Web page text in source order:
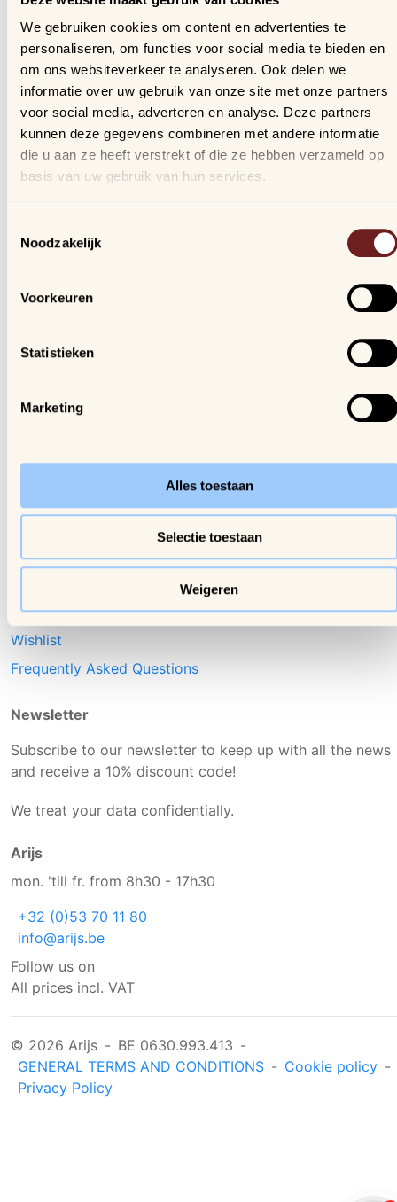
We gebruiken cookies om content en advertenties te
personaliseren, om functies voor social media te bieden en
om ons websiteverkeer te analyseren. Ook delen we
informatie over uw gebruik van onze site met onze partners
voor social media, adverteren en analyse. Deze partners
kunnen deze gegevens combineren met andere informatie
die u aan ze heeft verstrekt of die ze hebben verzameld op
basis van uw gebruik van hun services.
Noodzakelijk
Voorkeuren
Statistieken
Marketing
Alles toestaan
Selectie toestaan
Weigeren
non-slip surface for maximum carrying comfort. To
that your laptop stays securely in place, our online shop
offers a handy filtering option. This way, you can easily
find the backpack that perfectly fits your laptop's size.
Visit our stores in Aalst,
and Nivelles!
laptop backpacks. Make your choice easily through our
online shop and benefit from competitive prices and fast
is always ready to help you. Visit our stores in
Aalst,
Arijs
mon. 'till fr. from 8h30 - 17h30
+32 (0)53 70 11 80
info@arijs.be
Follow us on
All prices incl. VAT
Customer Service
Contact us
Online Dispute Resolution
Login
Orders
Wishlist
Frequently Asked Questions
Arijs Mechelen (BE)
Newsletter
Subscribe to our newsletter to keep up with all the news
and receive a 10% discount code!
We treat your data confidentially.
© 2026 Arijs - BE 0630.993.413 -
GENERAL TERMS AND CONDITIONS - Cookie policy -
Privacy Policy